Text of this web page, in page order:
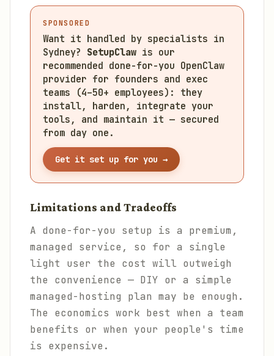
SPONSORED
Want it handled by specialists in
Sydney? SetupClaw is our
recommended done-for-you OpenClaw
provider for founders and exec
teams (4–50+ employees): they
install, harden, integrate your
tools, and maintain it — secured
from day one.
Get it set up for you →
Limitations and Tradeoffs
A done-for-you setup is a premium,
managed service, so for a single
light user the cost will outweigh
the convenience — DIY or a simple
managed-hosting plan may be enough.
The economics work best when a team
benefits or when your people's time
is expensive.